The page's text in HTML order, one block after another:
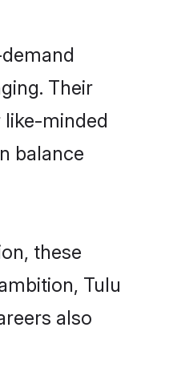
Their
minded
balance
these
Tulu
also